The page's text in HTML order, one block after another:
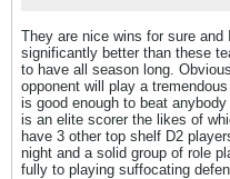
They are nice wins for sure and
significantly better than these
to have all season long.
opponent will play a
is good enough to beat
is an elite scorer the likes of
have 3 other top shelf D2
night and a solid group of role
fully to playing suffocating